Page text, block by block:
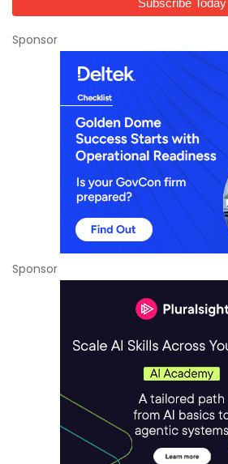
Sponsor
Sponsor